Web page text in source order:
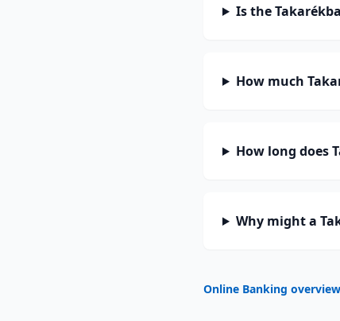
Is the
How much
How long does
Why might a
Online Banking overview